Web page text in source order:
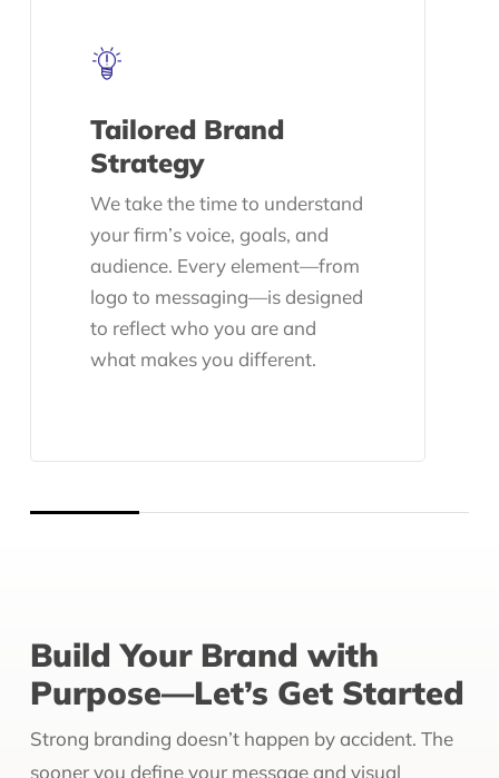
Tailored Brand
Strategy
We take the time to understand
your firm’s voice, goals, and
audience. Every element—from
logo to messaging—is designed
to reflect who you are and
what makes you different.
Build Your Brand with
Purpose—Let’s Get Started
Strong branding doesn’t happen by accident. The
sooner you define your message and visual